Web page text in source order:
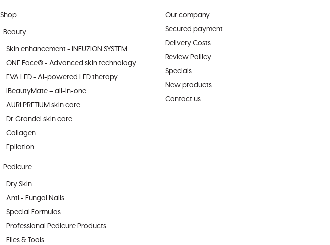
Shop
Beauty
Skin enhancement - INFUZION SYSTEM
ONE Face® - Advanced skin technology
EVA LED - AI-powered LED therapy
iBeautyMate – all-in-one
AURI PRETIUM skin care
Dr. Grandel skin care
Collagen
Epilation
Pedicure
Dry Skin
Anti - Fungal Nails
Special Formulas
Professional Pedicure Products
Files & Tools
Our company
Secured payment
Delivery Costs
Review Poliicy
Specials
New products
Contact us